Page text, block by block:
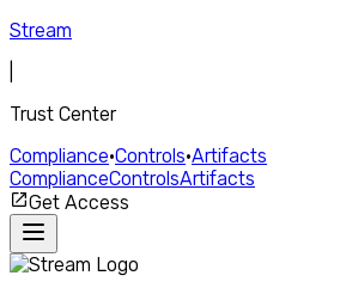
Stream
Trust Center
Compliance•Controls•Artifacts
ComplianceControlsArtifacts
Get Access